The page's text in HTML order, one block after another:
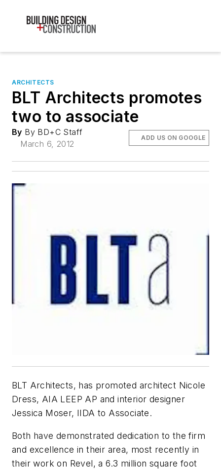
ARCHITECTS
BLT Architects promotes
two to associate
By By BD+C Staff
March 6, 2012
ADD US ON GOOGLE
BLT Architects, has promoted architect Nicole
Dress, AIA LEEP AP and interior designer
Jessica Moser, IIDA to Associate.
Both have demonstrated dedication to the firm
and excellence in their area, most recently in
their work on Revel, a 6.3 million square foot